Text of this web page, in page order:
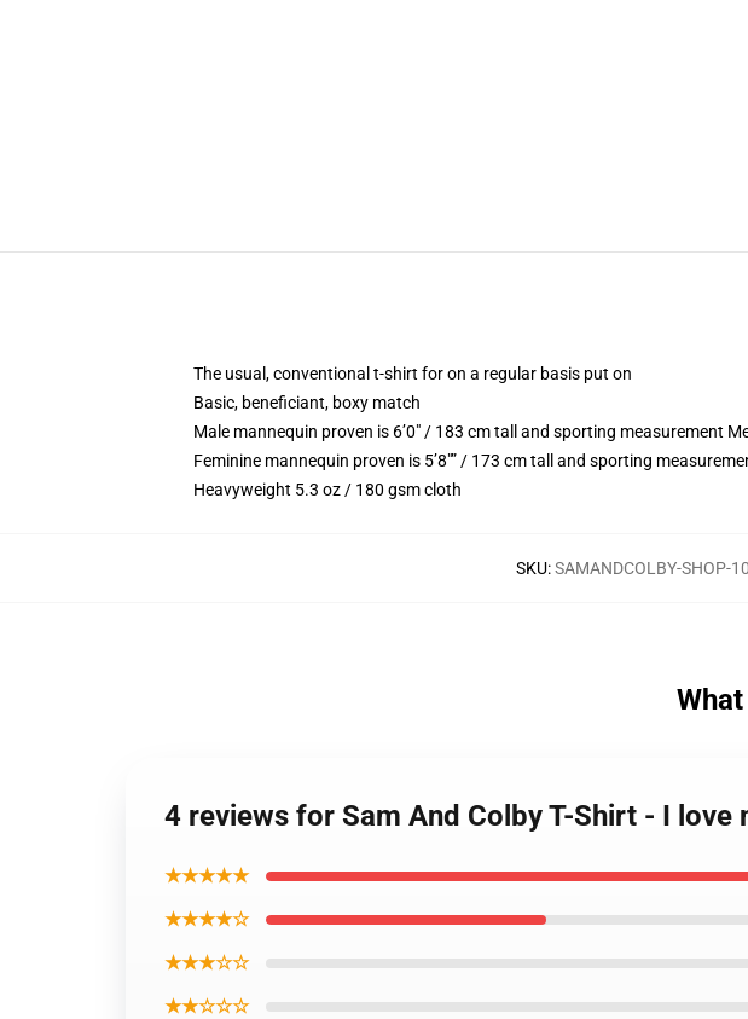
The usual, conventional t-shirt for on a regular basis put on
Basic, beneficiant, boxy match
Male mannequin proven is 6’0″ / 183 cm tall and sporting measurement
Feminine mannequin proven is 5’8″” / 173 cm tall and sporting
Heavyweight 5.3 oz / 180 gsm cloth
SKU:SAMANDCOLBY-SHOP-
4 reviews for Sam And Colby T-Shirt - I
★★★★★
★★★★☆
★★★☆☆
★★☆☆☆